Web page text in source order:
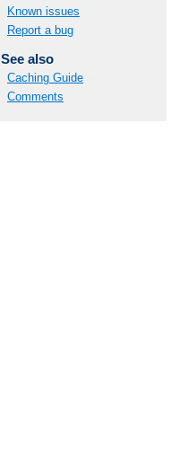
Known issues
Report a bug
See also
Caching Guide
Comments